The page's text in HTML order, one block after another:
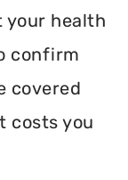
your health
confirm
covered
costs you